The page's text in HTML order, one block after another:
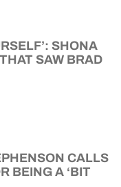
SHONA
SAW BRAD
CALLS
BEING A ‘BIT